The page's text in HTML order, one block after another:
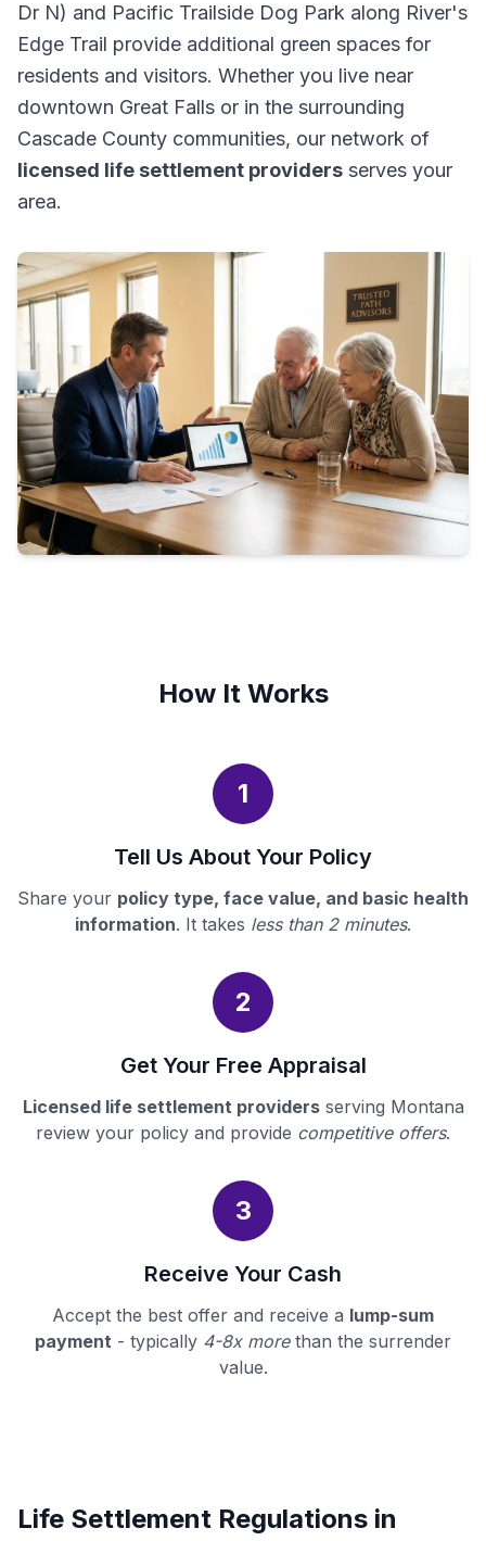
Dr N) and Pacific Trailside Dog Park along River's
Edge Trail provide additional green spaces for
residents and visitors. Whether you live near
downtown Great Falls or in the surrounding
Cascade County communities, our network of
licensed life settlement providers serves your
area.
How It Works
1
Tell Us About Your Policy
Share your policy type, face value, and basic health
information. It takes less than 2 minutes.
2
Get Your Free Appraisal
Licensed life settlement providersserving Montana
review your policy and provide competitive offers.
3
Receive Your Cash
Accept the best offer and receive a lump-sum
payment - typically 4-8x morethan the surrender
value.
Life Settlement Regulations in